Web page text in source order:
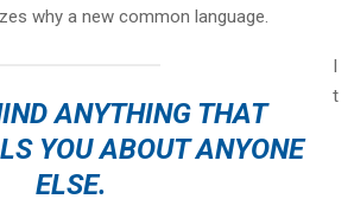
why a new common language.
ANYTHING THAT
YOU ABOUT ANYONE
ELSE.
t